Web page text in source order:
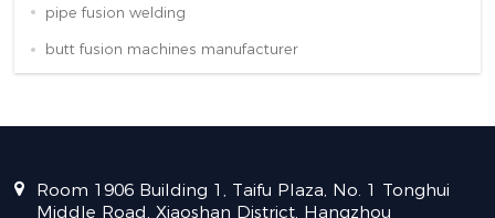
pipe fusion welding
butt fusion machines manufacturer
Room 1906 Building 1, Taifu Plaza, No. 1 Tonghui
Middle Road, Xiaoshan District, Hangzhou